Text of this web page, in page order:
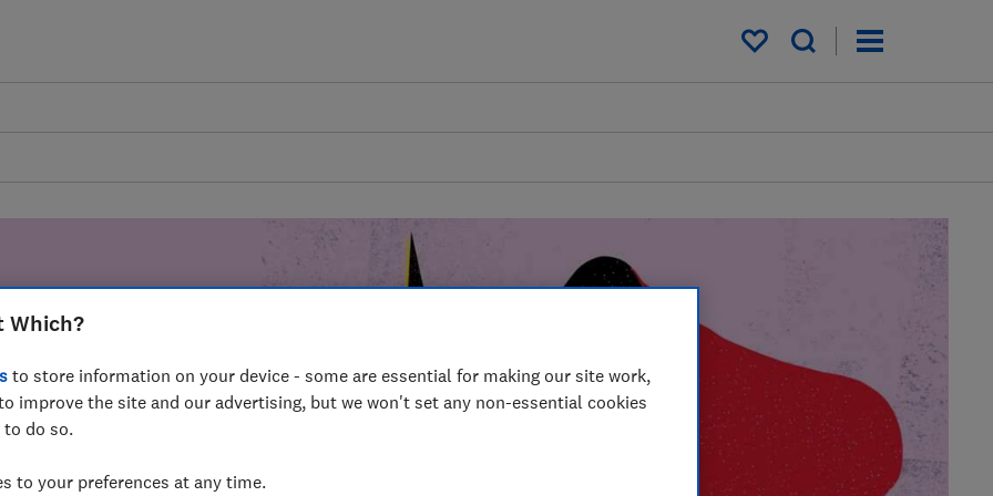
My saved items
harm by
for
of
build a brighter
Which?
to store information on your device - some are essential for making our site work,
improve the site and our advertising, but we won't set any non-essential cookies
do so.
to your preferences at any time.